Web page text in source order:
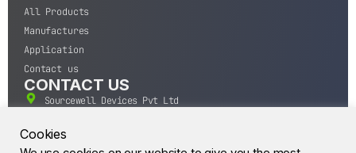
All Products
Manufactures
Application
Contact us
CONTACT US
Sourcewell Devices Pvt Ltd
400004.
Cookies